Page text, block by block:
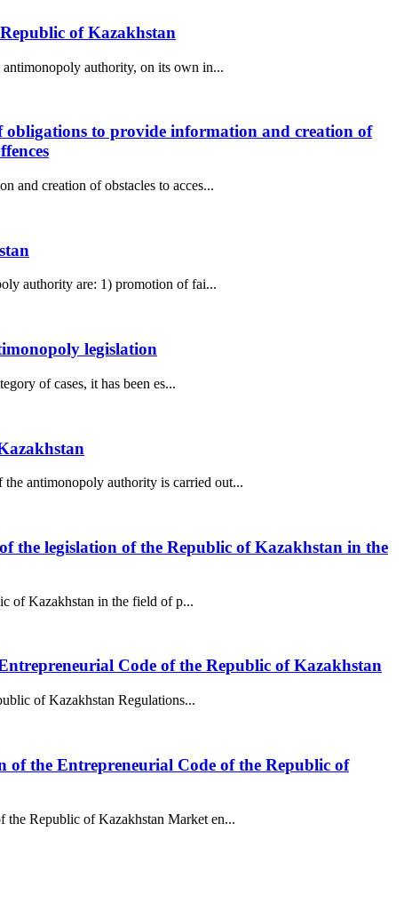
of Kazakhstan
authority, on its own in...
to provide information and creation of
and creation of obstacles to acces...
authority are: 1) promotion of fai...
legislation
of cases, it has been es...
antimonopoly authority is carried out...
the legislation of the Republic of Kazakhstan in the
of Kazakhstan in the field of p...
Code of the Republic of Kazakhstan
of Kazakhstan Regulations...
the Entrepreneurial Code of the Republic of
Republic of Kazakhstan Market en...